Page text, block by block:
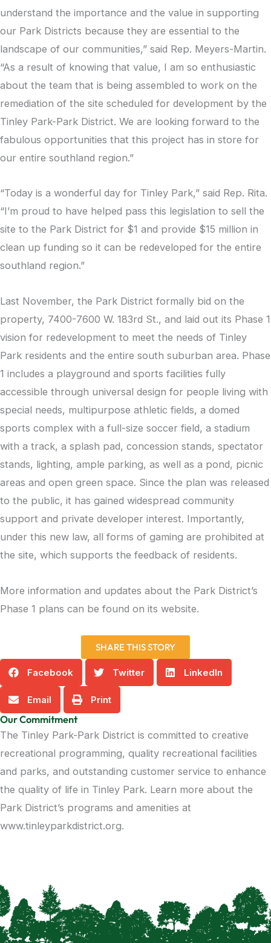
understand the importance and the value in supporting
our Park Districts because they are essential to the
landscape of our communities,” said Rep. Meyers-Martin.
“As a result of knowing that value, I am so enthusiastic
about the team that is being assembled to work on the
remediation of the site scheduled for development by the
Tinley Park-Park District. We are looking forward to the
fabulous opportunities that this project has in store for
our entire southland region.”
“Today is a wonderful day for Tinley Park,” said Rep. Rita.
“I’m proud to have helped pass this legislation to sell the
site to the Park District for $1 and provide $15 million in
clean up funding so it can be redeveloped for the entire
southland region.”
Last November, the Park District formally bid on the
property, 7400-7600 W. 183rd St., and laid out its Phase 1
vision for redevelopment to meet the needs of Tinley
Park residents and the entire south suburban area. Phase
1 includes a playground and sports facilities fully
accessible through universal design for people living with
special needs, multipurpose athletic fields, a domed
sports complex with a full-size soccer field, a stadium
with a track, a splash pad, concession stands, spectator
stands, lighting, ample parking, as well as a pond, picnic
areas and open green space. Since the plan was released
to the public, it has gained widespread community
support and private developer interest. Importantly,
under this new law, all forms of gaming are prohibited at
the site, which supports the feedback of residents.
More information and updates about the Park District’s
Phase 1 plans can be found on its website.
SHARE THIS STORY
Facebook Twitter LinkedIn
Email Print
Our Commitment
The Tinley Park-Park District is committed to creative
recreational programming, quality recreational facilities
and parks, and outstanding customer service to enhance
the quality of life in Tinley Park. Learn more about the
Park District’s programs and amenities at
www.tinleyparkdistrict.org.